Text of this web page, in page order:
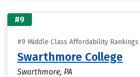
#9
#9 Middle Class Affordability Rankings
Swarthmore College
Swarthmore, PA